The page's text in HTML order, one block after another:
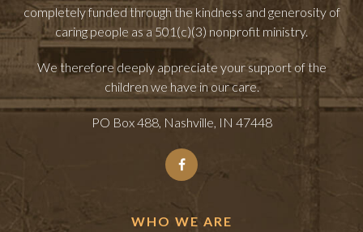
completely funded through the kindness and generosity of
caring people as a 501(c)(3) nonprofit ministry.
We therefore deeply appreciate your support of the
children we have in our care.
PO Box 488, Nashville, IN 47448
WHO WE ARE